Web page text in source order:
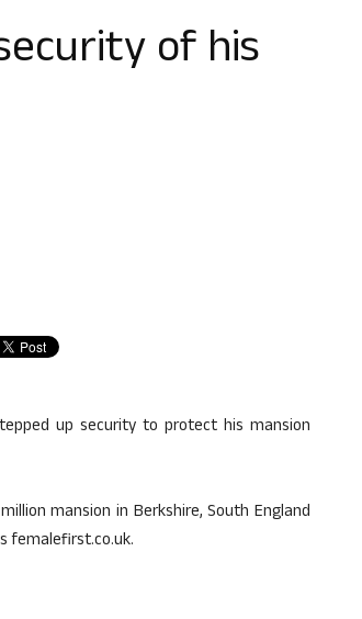
of his
up security to protect his mansion
mansion in Berkshire, South England
femalefirst.co.uk.